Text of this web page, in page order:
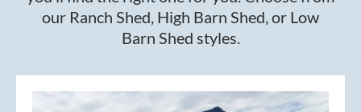
our Ranch Shed, High Barn Shed, or Low
Barn Shed styles.